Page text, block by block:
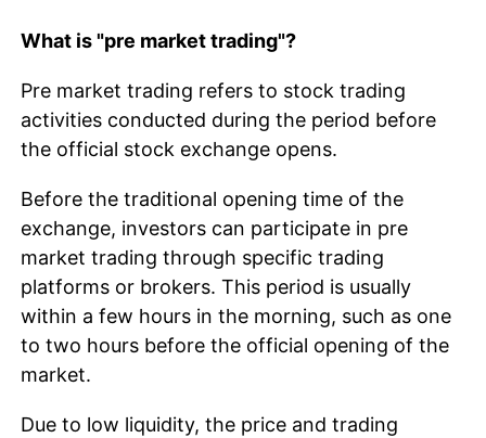
What is "pre market trading"?
Pre market trading refers to stock trading
activities conducted during the period before
the official stock exchange opens.
Before the traditional opening time of the
exchange, investors can participate in pre
market trading through specific trading
platforms or brokers. This period is usually
within a few hours in the morning, such as one
to two hours before the official opening of the
market.
Due to low liquidity, the price and trading